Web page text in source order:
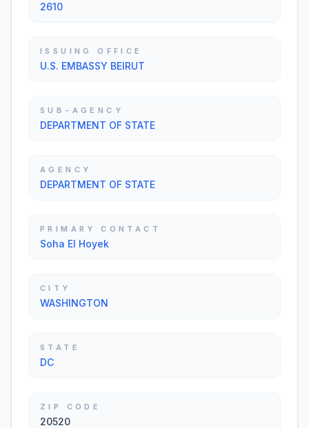
2610
ISSUING OFFICE
U.S. EMBASSY BEIRUT
SUB-AGENCY
DEPARTMENT OF STATE
AGENCY
DEPARTMENT OF STATE
PRIMARY CONTACT
Soha El Hoyek
CITY
WASHINGTON
STATE
DC
ZIP CODE
20520